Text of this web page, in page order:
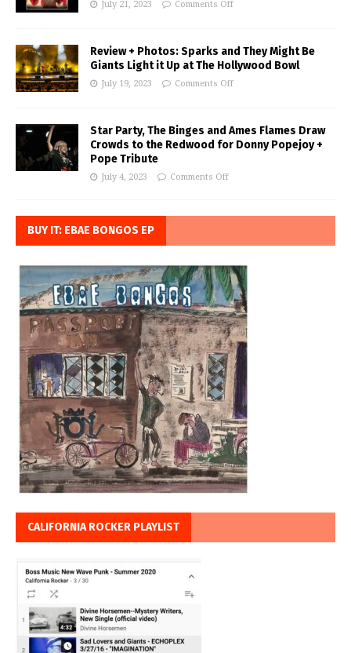
July 21, 2023 Comments Off
Review + Photos: Sparks and They Might Be
Giants Light it Up at The Hollywood Bowl
July 19, 2023 Comments Off
Star Party, The Binges and Ames Flames Draw
Crowds to the Redwood for Donny Popejoy +
Pope Tribute
July 4, 2023 Comments Off
BUY IT: EBAE BONGOS EP
CALIFORNIA ROCKER PLAYLIST